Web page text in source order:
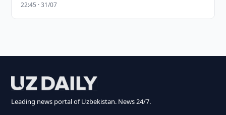
22:45 · 31/07
Leading news portal of Uzbekistan. News 24/7.